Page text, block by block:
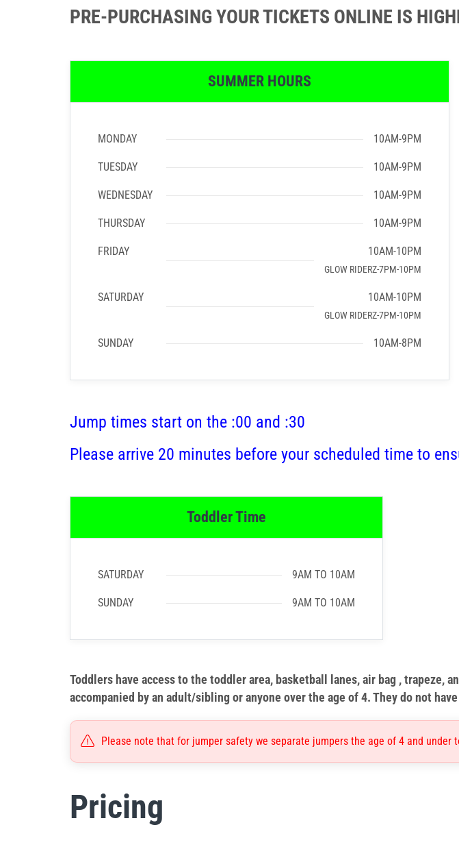
PRE-PURCHASING YOUR TICKETS ONLINE IS
SUMMER HOURS
MONDAY 10AM-9PM
TUESDAY 10AM-9PM
WEDNESDAY 10AM-9PM
THURSDAY 10AM-9PM
FRIDAY 10AM-10PM
GLOW RIDERZ-7PM-10PM
SATURDAY 10AM-10PM
GLOW RIDERZ-7PM-10PM
SUNDAY 10AM-8PM
Jump times start on the :00 and :30
Please arrive 20 minutes before your scheduled time to
Toddler Time
SATURDAY 9AM TO 10AM
SUNDAY 9AM TO 10AM
Toddlers have access to the toddler area, basketball lanes, air bag , trapeze,
accompanied by an adult/sibling or anyone over the age of 4. They do not
Please note that for jumper safety we separate jumpers the age of 4 and
Pricing